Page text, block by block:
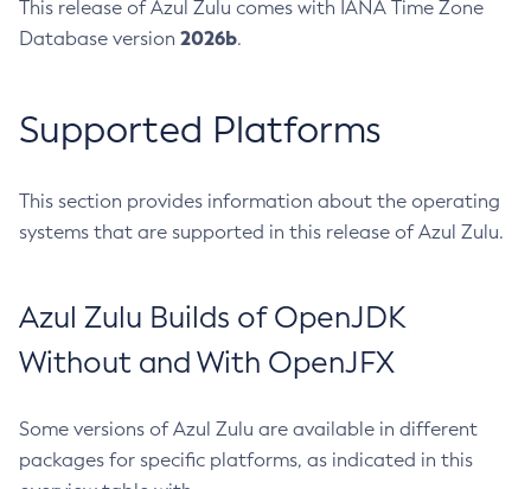
This release of Azul Zulu comes with IANA Time Zone
Database version 2026b.
Supported Platforms
This section provides information about the operating
systems that are supported in this release of Azul Zulu.
Azul Zulu Builds of OpenJDK
Without and With OpenJFX
Some versions of Azul Zulu are available in different
packages for specific platforms, as indicated in this